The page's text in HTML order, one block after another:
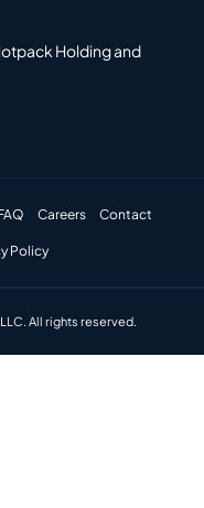
Holding and
Careers Contact
Policy
All rights reserved.​